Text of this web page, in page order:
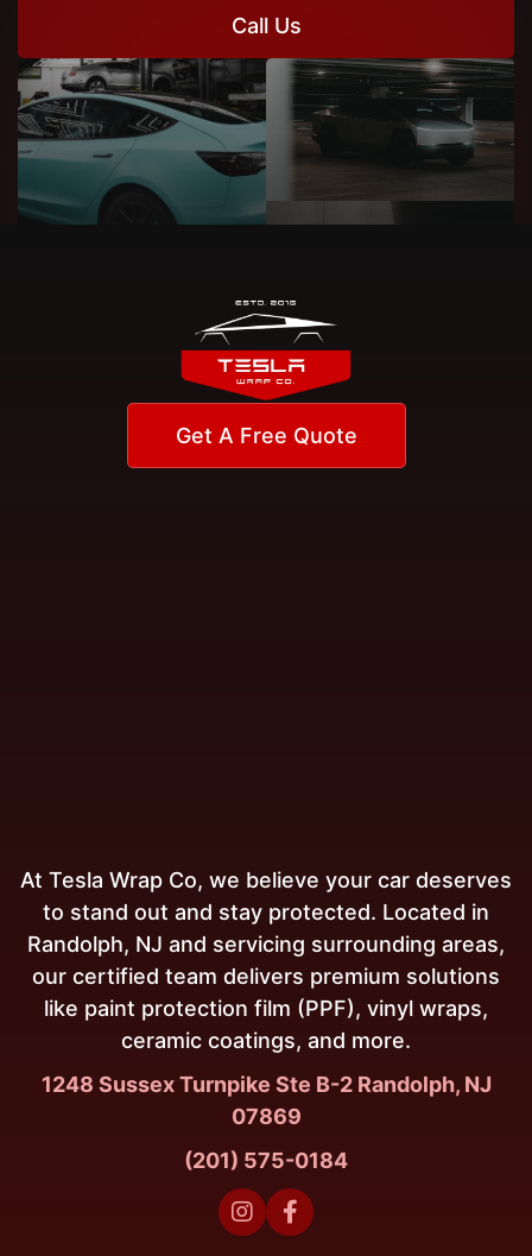
Call Us
Get A Free Quote
At Tesla Wrap Co, we believe your car deserves
to stand out and stay protected. Located in
Randolph, NJ and servicing surrounding areas,
our certified team delivers premium solutions
like paint protection film (PPF), vinyl wraps,
ceramic coatings, and more.
1248 Sussex Turnpike Ste B-2 Randolph, NJ
07869
(201) 575-0184
 